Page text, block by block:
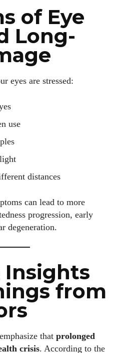
of Eye
Long-
eyes are stressed:
use
distances
can lead to more
progression, early
degeneration.
Insights
from
that prolonged
crisis. According to the